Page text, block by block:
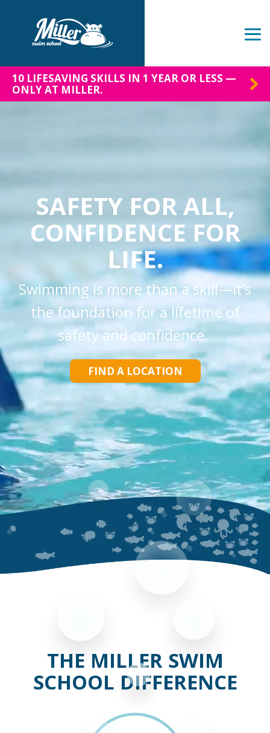
10 LIFESAVING SKILLS IN 1 YEAR OR LESS —
ONLY AT MILLER.
SAFETY FOR ALL,
CONFIDENCE FOR
LIFE.
Swimming is more than a skill—it’s
the foundation for a lifetime of
safety and confidence.
FIND A LOCATION
THE MILLER SWIM
SCHOOL DIFFERENCE